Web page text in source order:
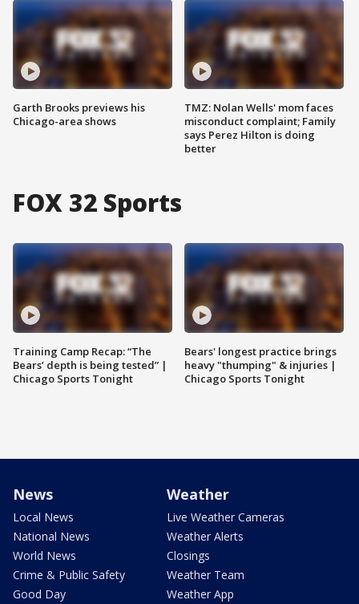
Garth Brooks previews his
Chicago-area shows
TMZ: Nolan Wells' mom faces
misconduct complaint; Family
says Perez Hilton is doing
better
FOX 32 Sports
Training Camp Recap: “The
Bears’ depth is being tested” |
Chicago Sports Tonight
Bears' longest practice brings
heavy "thumping" & injuries |
Chicago Sports Tonight
News
Local News
National News
World News
Crime & Public Safety
Good Day
Weather
Live Weather Cameras
Weather Alerts
Closings
Weather Team
Weather App